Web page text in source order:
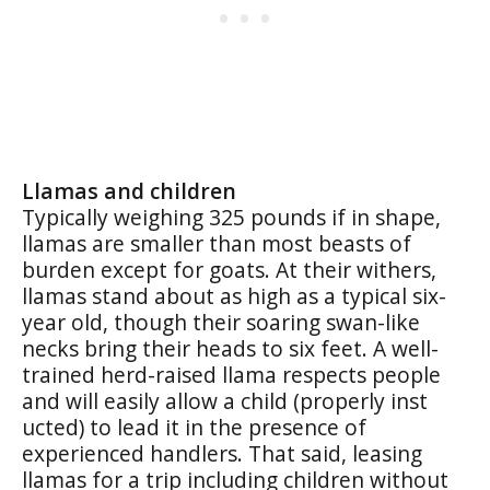
Llamas and children
Typically weighing 325 pounds if in shape,
llamas are smaller than most beasts of
burden except for goats. At their withers,
llamas stand about as high as a typical six-
year old, though their soaring swan-like
necks bring their heads to six feet. A well-
trained herd-raised llama respects people
and will easily allow a child (properly inst
ucted) to lead it in the presence of
experienced handlers. That said, leasing
llamas for a trip including children without